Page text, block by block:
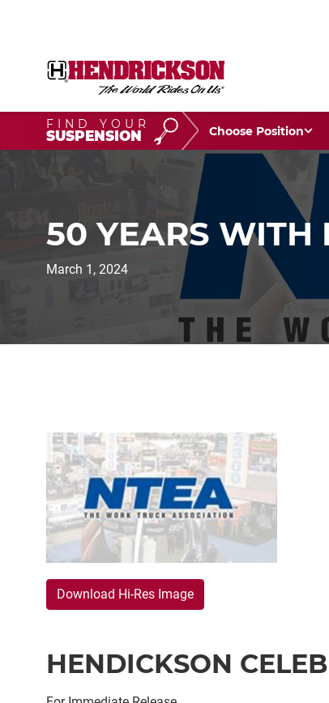
FIND YOUR
SUSPENSION
Choose Your Position
50 YEARS WITH
March 1, 2024
Download Hi-Res Image
HENDICKSON